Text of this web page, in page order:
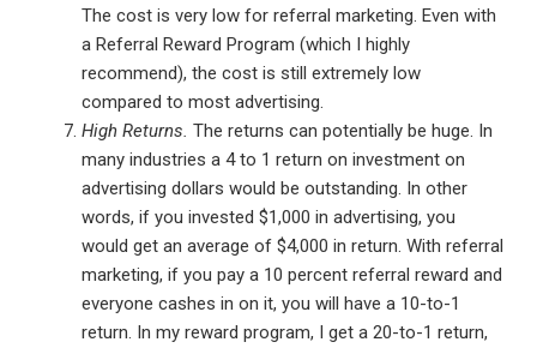
The cost is very low for referral marketing. Even with
a Referral Reward Program (which I highly
recommend), the cost is still extremely low
compared to most advertising.
High Returns. The returns can potentially be huge. In
many industries a 4 to 1 return on investment on
advertising dollars would be outstanding. In other
words, if you invested $1,000 in advertising, you
would get an average of $4,000 in return. With referral
marketing, if you pay a 10 percent referral reward and
everyone cashes in on it, you will have a 10-to-1
return. In my reward program, I get a 20-to-1 return,